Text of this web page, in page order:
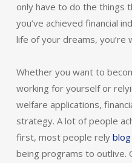
only have to do the things
you’ve achieved financial
life of your dreams, you’re
Whether you want to
working for yourself or
welfare applications,
strategy. A lot of people
first, most people rely blog
being programs to